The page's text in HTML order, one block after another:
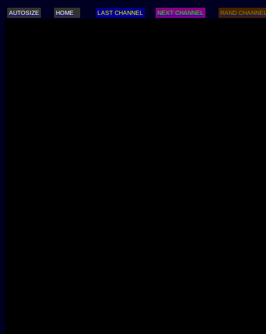
AUTOSIZE HOME LAST CHANNEL NEXT CHANNEL RAND